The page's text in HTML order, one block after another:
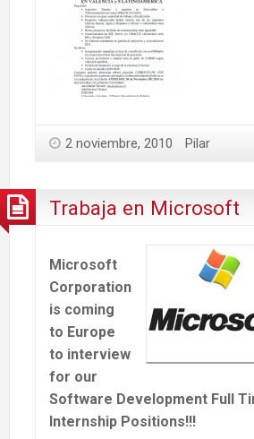
2 noviembre, 2010 Pilar
Trabaja en Microsoft
Microsoft
Corporation
is coming
to Europe
to interview
for our
Software Development Full
Internship Positions!!!